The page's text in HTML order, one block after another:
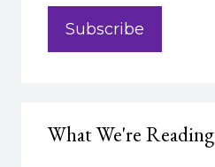
What We're Reading